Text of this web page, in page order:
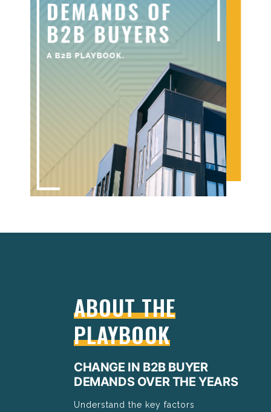
ABOUT THE
PLAYBOOK
CHANGE IN B2B BUYER
DEMANDS OVER THE YEARS
Understand the key factors